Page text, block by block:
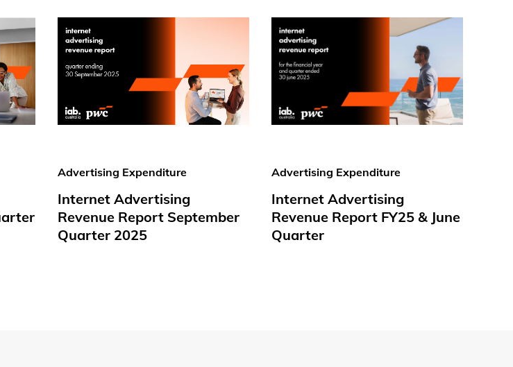
Advertising Expenditure
Internet Advertising
Revenue Report September
Quarter 2025
Advertising Expenditure
Internet Advertising
Revenue Report FY25 & June
Quarter